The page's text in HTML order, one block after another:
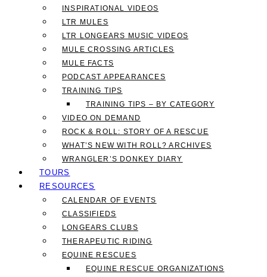
INSPIRATIONAL VIDEOS
LTR MULES
LTR LONGEARS MUSIC VIDEOS
MULE CROSSING ARTICLES
MULE FACTS
PODCAST APPEARANCES
TRAINING TIPS
TRAINING TIPS – BY CATEGORY
VIDEO ON DEMAND
ROCK & ROLL: STORY OF A RESCUE
WHAT’S NEW WITH ROLL? ARCHIVES
WRANGLER’S DONKEY DIARY
TOURS
RESOURCES
CALENDAR OF EVENTS
CLASSIFIEDS
LONGEARS CLUBS
THERAPEUTIC RIDING
EQUINE RESCUES
EQUINE RESCUE ORGANIZATIONS